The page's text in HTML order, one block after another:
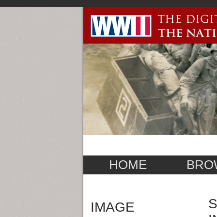
HOME
IMAGE